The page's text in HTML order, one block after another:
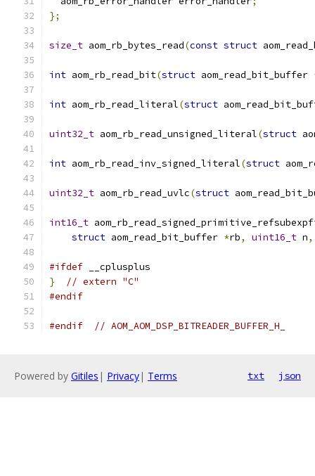
};
size_t aom_rb_bytes_read(const struct
int aom_rb_read_bit(struct aom_read_bit_buffer
int aom_rb_read_literal(struct
uint32_t aom_rb_read_unsigned_literal(struct
int aom_rb_read_inv_signed_literal(struct
uint32_t aom_rb_read_uvlc(struct
int16_t
struct aom_read_bit_buffer *rb, uint16_t n,
#ifdef __cplusplus
}
// extern "C"
#endif
#endif // AOM_AOM_DSP_BITREADER_BUFFER_H_
Powered by Gitiles | Privacy| Terms txt json